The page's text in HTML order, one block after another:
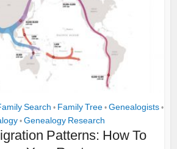
Search • Family Tree • Genealogists •
• Genealogy Research
Patterns: How To